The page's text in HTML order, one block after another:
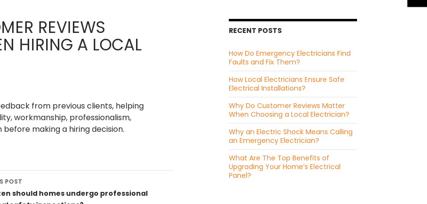
REVIEWS
HIRING A LOCAL
from previous clients, helping
workmanship, professionalism,
making a hiring decision.
POST
should homes undergo professional
RECENT POSTS
How Do Emergency Electricians Find
Faults and Fix Them?
How Local Electricians Ensure Safe
Electrical Installations?
Why Do Customer Reviews Matter
When Choosing a Local Electrician?
Why an Electric Shock Means Calling
an Emergency Electrician?
What Are The Top Benefits of
Upgrading Your Home’s Electrical
Panel?